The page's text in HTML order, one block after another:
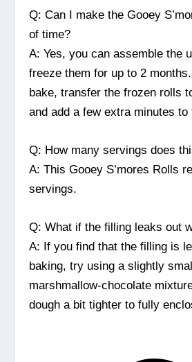
Q: Can I make the Gooey
of time?
A: Yes, you can assemble the
freeze them for up to 2
bake, transfer the frozen rolls
and add a few extra minutes
Q: How many servings does
A: This Gooey S’mores Rolls
servings.
Q: What if the filling leaks out
A: If you find that the filling is
baking, try using a slightly
marshmallow-chocolate
dough a bit tighter to fully